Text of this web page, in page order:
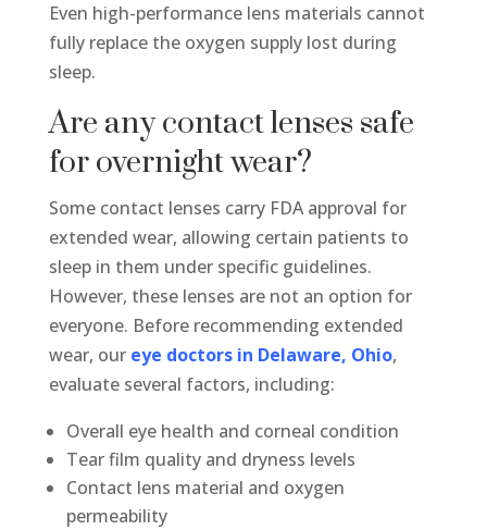
Even high-performance lens materials cannot
fully replace the oxygen supply lost during
sleep.
Are any contact lenses safe
for overnight wear?
Some contact lenses carry FDA approval for
extended wear, allowing certain patients to
sleep in them under specific guidelines.
However, these lenses are not an option for
everyone. Before recommending extended
wear, our eye doctors in Delaware, Ohio,
evaluate several factors, including:
Overall eye health and corneal condition
Tear film quality and dryness levels
Contact lens material and oxygen
permeability